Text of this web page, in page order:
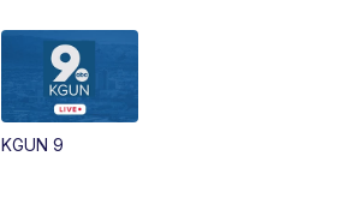
Replay: KGUN 9 News at 11:00
KGUN 9